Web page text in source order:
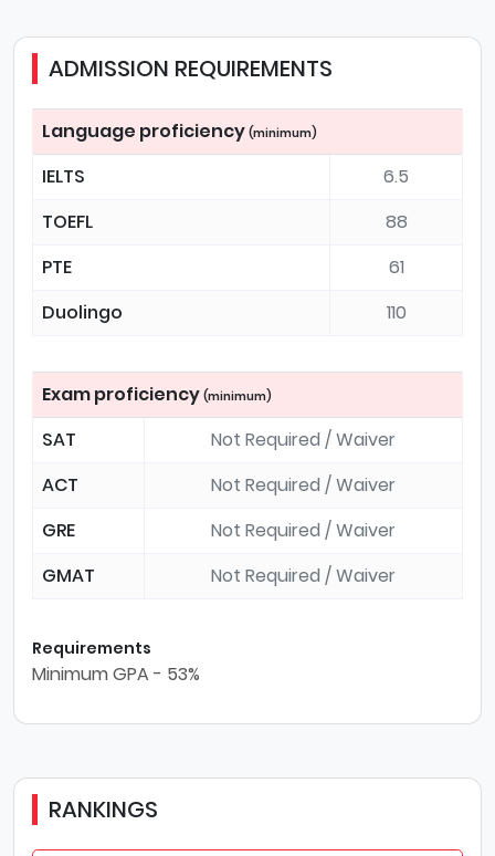
ADMISSION REQUIREMENTS
Language proficiency (minimum)
IELTS
6.5
TOEFL
88
PTE
61
Duolingo
110
Exam proficiency (minimum)
SAT
Not Required / Waiver
ACT
Not Required / Waiver
GRE
Not Required / Waiver
GMAT
Not Required / Waiver
Requirements
Minimum GPA - 53%
RANKINGS